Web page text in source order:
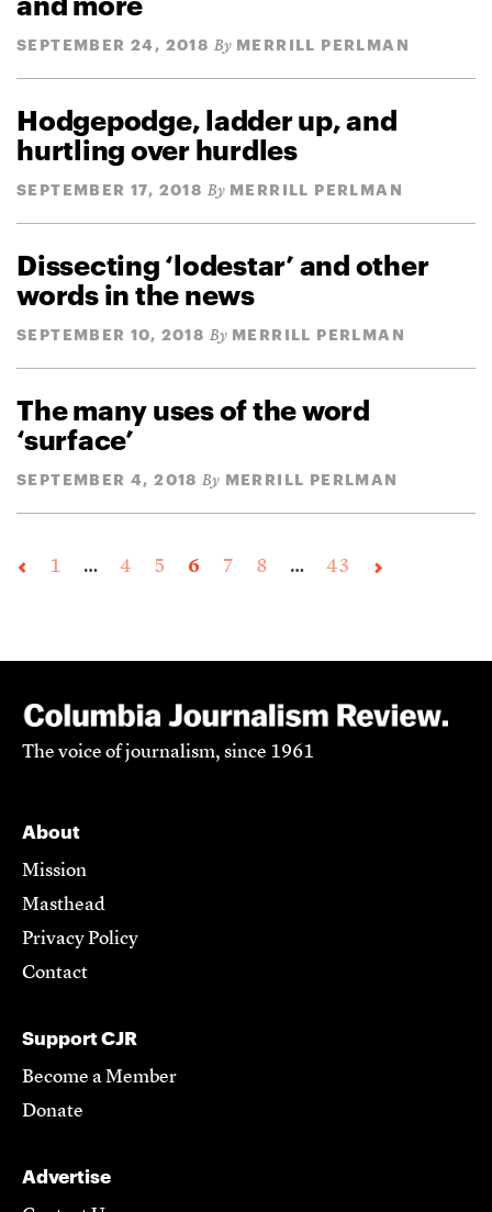
SEPTEMBER 24, 2018 By MERRILL PERLMAN
Hodgepodge, ladder up, and
hurtling over hurdles
SEPTEMBER 17, 2018 By MERRILL PERLMAN
Dissecting ‘lodestar’ and other
words in the news
SEPTEMBER 10, 2018 By MERRILL PERLMAN
The many uses of the word
‘surface’
SEPTEMBER 4, 2018 By MERRILL PERLMAN
1 … 4 5 6 7 8 … 43
The voice of journalism, since 1961
About
Mission
Masthead
Privacy Policy
Contact
Support CJR
Become a Member
Donate
Advertise